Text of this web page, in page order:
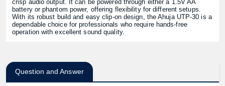
crisp audio output. It can be powered through either a 1.5V AA
battery or phantom power, offering flexibility for different setups.
With its robust build and easy clip-on design, the Ahuja UTP-30 is a
dependable choice for professionals who require hands-free
operation with excellent sound quality.
Question and Answer